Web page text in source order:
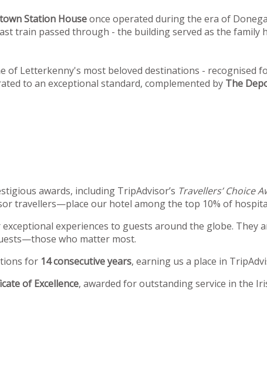
Station Houseonce operated during the era of
train passed through - the building served as the family
of Letterkenny's most beloved destinations - recognised
to an exceptional standard, complemented by The
awards, including TripAdvisor’s Travellers’ Choice
travellers—place our hotel among the top 10% of
experiences to guests around the globe.
who matter most.
for 14 consecutive years, earning us a place in
of Excellence, awarded for outstanding service in the